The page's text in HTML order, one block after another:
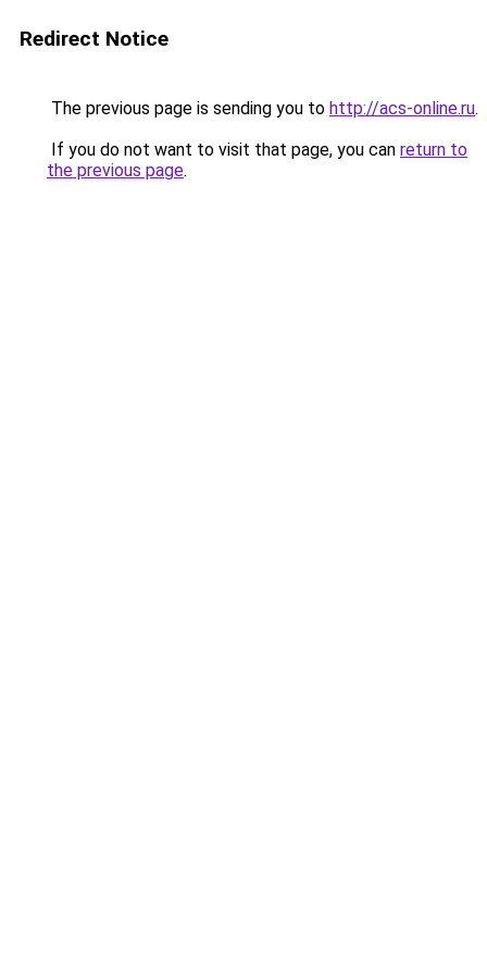
Redirect Notice
The previous page is sending you to http://acs-online.ru.
If you do not want to visit that page, you can return to
the previous page.